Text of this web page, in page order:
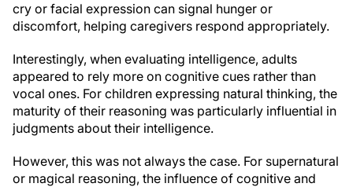
cry or facial expression can signal hunger or
discomfort, helping caregivers respond appropriately.
Interestingly, when evaluating intelligence, adults
appeared to rely more on cognitive cues rather than
vocal ones. For children expressing natural thinking, the
maturity of their reasoning was particularly influential in
judgments about their intelligence.
However, this was not always the case. For supernatural
or magical reasoning, the influence of cognitive and